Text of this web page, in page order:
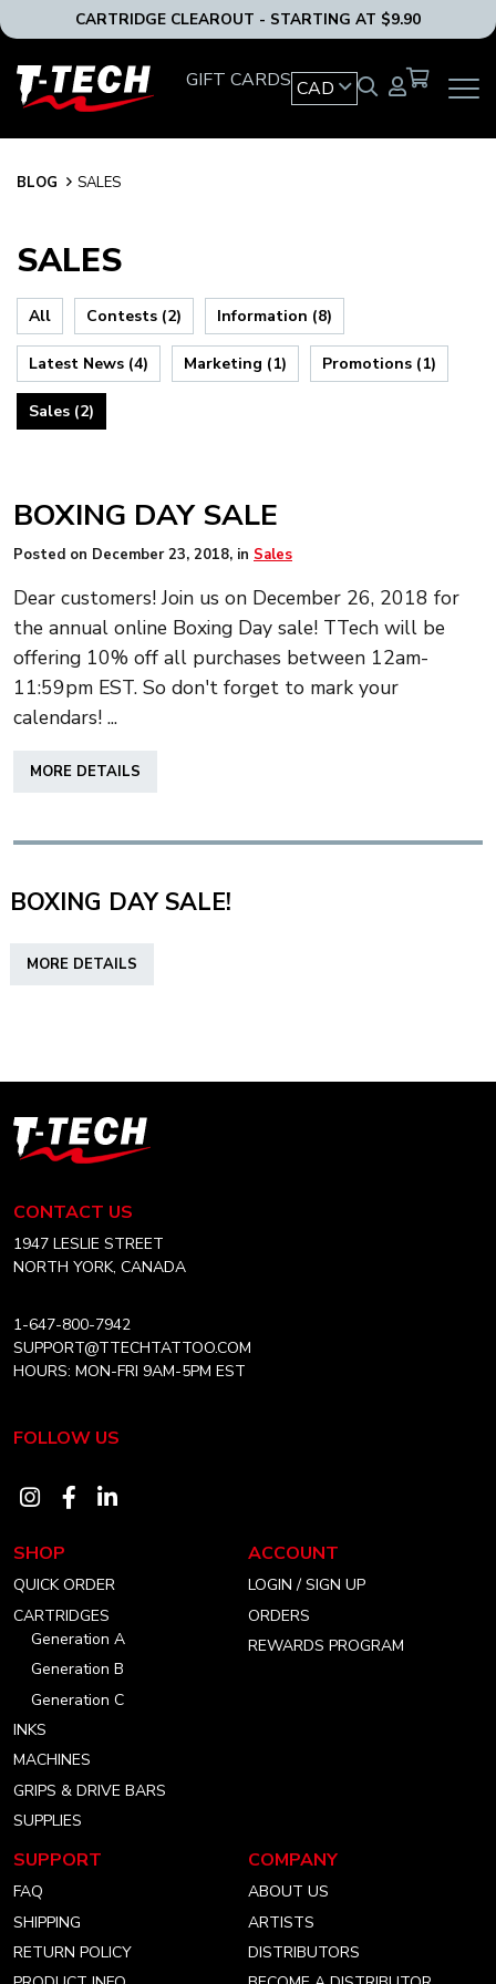
CARTRIDGE CLEAROUT - STARTING AT $9.90
OPEN
T-
Tech
Canada
GIFT CARDS CAD
BLOG
BLOG SALES
SALES
All Contests (2) Information (8)
Latest News (4) Marketing (1) Promotions (1)
Sales (2)
BOXING DAY SALE
Posted on December 23, 2018, in Sales
Dear customers! Join us on December 26, 2018 for
the annual online Boxing Day sale! TTech will be
offering 10% off all purchases between 12am-
11:59pm EST. So don't forget to mark your
calendars! ...
MORE DETAILS
SALE
BOXING DAY SALE!
MORE DETAILS
T-
Tech
Canada
Home
CONTACT US
1947 LESLIE STREET
NORTH YORK, CANADA
1-647-800-7942
SUPPORT@TTECHTATTOO.COM
HOURS: MON-FRI 9AM-5PM EST
FOLLOW US
Visit
instagram
account
Visit
account
Visit
SHOP
QUICK ORDER
CARTRIDGES
Generation A
Generation B
Generation C
INKS
MACHINES
GRIPS & DRIVE BARS
SUPPLIES
ACCOUNT
LOGIN / SIGN UP
ORDERS
REWARDS PROGRAM
SUPPORT
FAQ
SHIPPING
RETURN POLICY
COMPANY
ABOUT US
ARTISTS
DISTRIBUTORS